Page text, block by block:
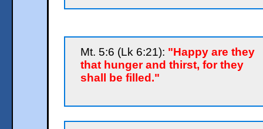
Mt. 5:6 (Lk 6:21): "Happy are they
that hunger and thirst, for they
shall be filled."